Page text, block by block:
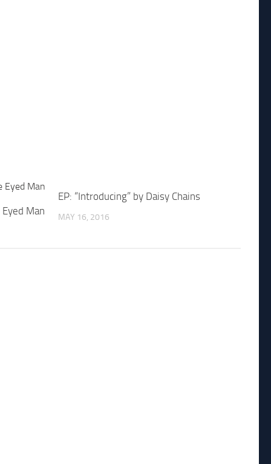
Eyed Man
EP: “Introducing” by Daisy Chains
MAY 16, 2016